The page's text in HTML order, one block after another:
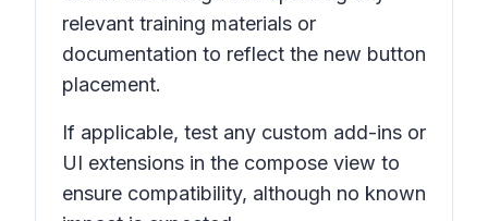
relevant training materials or
documentation to reflect the new button
placement.
If applicable, test any custom add-ins or
UI extensions in the compose view to
ensure compatibility, although no known